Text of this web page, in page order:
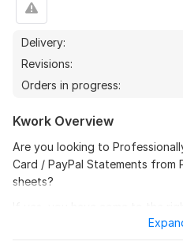
Delivery:
Revisions:
Orders in progress:
Kwork Overview
Are you looking to
Card / PayPal Statements from
sheets?